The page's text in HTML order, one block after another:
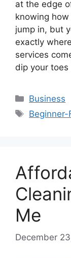
at the edge
knowing
jump in, but
exactly
services
dip your
Categories
Business
Tags
Me
December